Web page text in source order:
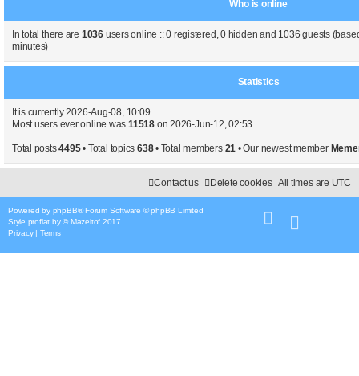
Who is online
In total there are 1036users online :: 0 registered, 0 hidden and 1036 guests
minutes)
Statistics
It is currently 2026-Aug-08, 10:09
Most users ever online was11518on 2026-Jun-12, 02:53
Total posts4495• Total topics 638• Total members 21 • Our newest member
All times are UTC
Delete cookies
Contact us
Powered by phpBB® Forum Software © phpBB Limited
Style proflat by ©Mazeltof 2017
Privacy| Terms